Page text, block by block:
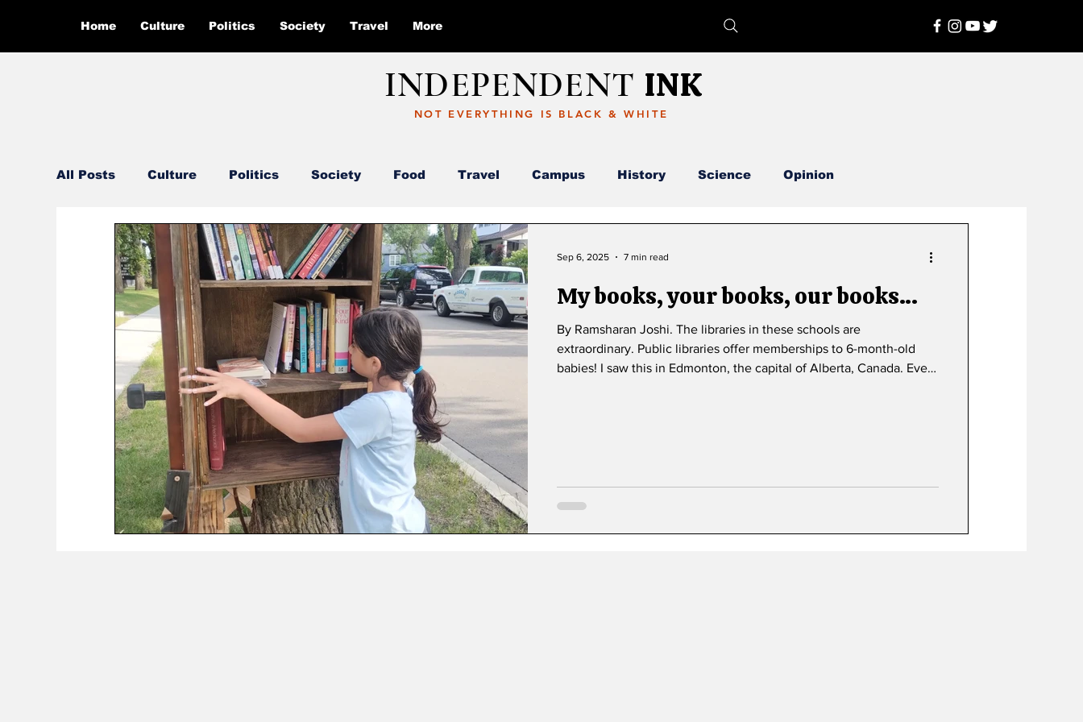
Home Culture Politics Society Travel More
INDEPENDENT INK
NOT EVERYTHING IS BLACK & WHITE
All Posts Culture Politics Society Food Travel Campus History Science Opinion
Feautured Editor's Pick Ground Report Deloitte AI
My books, your books, our books…
By Ramsharan Joshi. The libraries in these schools are
extraordinary. Public libraries offer memberships to 6-month-old
babies! I saw this in Edmonton, the capital of Alberta, Canada. Even
Sep 6, 2025 7 min read